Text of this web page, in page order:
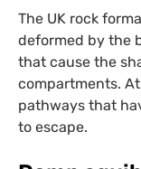
The UK rock
deformed by the
that cause the
compartments.
pathways that
to escape.